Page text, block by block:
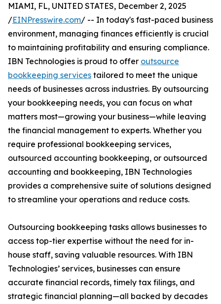
MIAMI, FL, UNITED STATES, December 2, 2025
/EINPresswire.com/ -- In today's fast-paced business
environment, managing finances efficiently is crucial
to maintaining profitability and ensuring compliance.
IBN Technologies is proud to offer outsource
bookkeeping services tailored to meet the unique
needs of businesses across industries. By outsourcing
your bookkeeping needs, you can focus on what
matters most—growing your business—while leaving
the financial management to experts. Whether you
require professional bookkeeping services,
outsourced accounting bookkeeping, or outsourced
accounting and bookkeeping, IBN Technologies
provides a comprehensive suite of solutions designed
to streamline your operations and reduce costs.
Outsourcing bookkeeping tasks allows businesses to
access top-tier expertise without the need for in-
house staff, saving valuable resources. With IBN
Technologies’ services, businesses can ensure
accurate financial records, timely tax filings, and
strategic financial planning—all backed by decades